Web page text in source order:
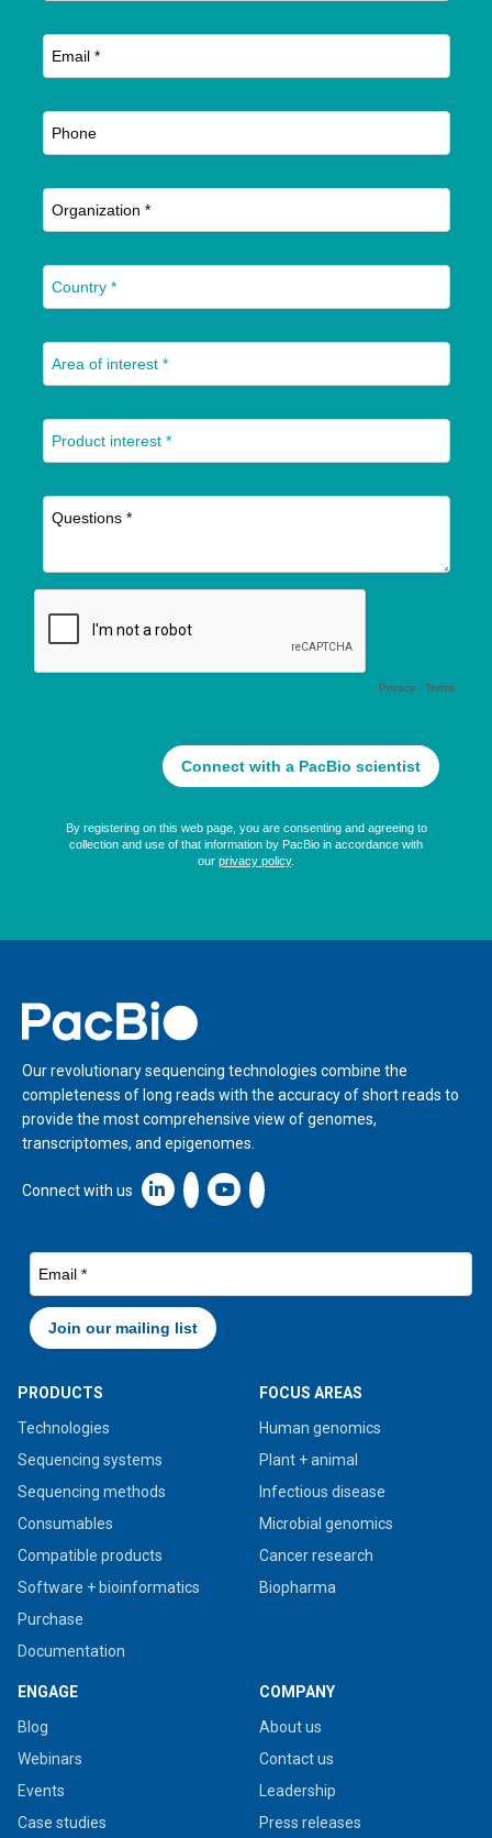
Home
Our revolutionary sequencing technologies combine the
completeness of long reads with the accuracy of short reads to
provide the most comprehensive view of genomes,
transcriptomes, and epigenomes.
Connect with us Linkedin icon New Window
PRODUCTS
Technologies
Sequencing systems
Sequencing methods
Consumables
Compatible products
Software + bioinformatics
Purchase
Documentation
FOCUS AREAS
Human genomics
Plant + animal
Infectious disease
Microbial genomics
Cancer research
Biopharma
ENGAGE
Blog
Webinars
Events
Case studies
COMPANY
About us
Contact us
Leadership
Press releases